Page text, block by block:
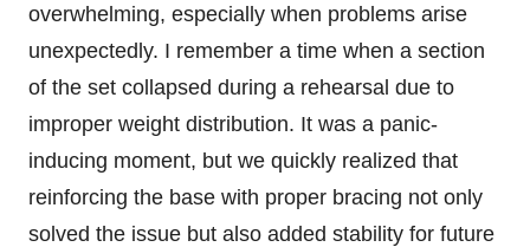
overwhelming, especially when problems arise
unexpectedly. I remember a time when a section
of the set collapsed during a rehearsal due to
improper weight distribution. It was a panic-
inducing moment, but we quickly realized that
reinforcing the base with proper bracing not only
solved the issue but also added stability for future